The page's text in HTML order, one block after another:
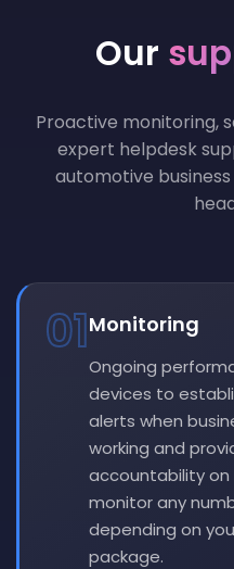
Our
Proactive monitoring,
expert helpdesk
automotive
01Monitoring
Ongoing
devices to
alerts when
working and
accountability on
monitor any
depending on
package.